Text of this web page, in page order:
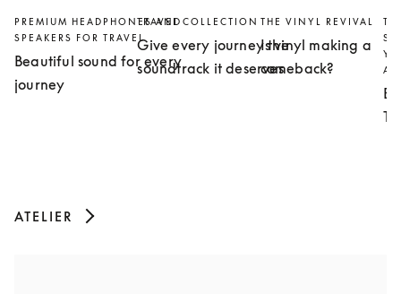
PREMIUM HEADPHONES AND
SPEAKERS FOR TRAVEL
Beautiful sound for every
journey
TRAVEL COLLECTION
Give every journey the
soundtrack it deserves
THE VINYL REVIVAL
Is vinyl making a
comeback?
ATELIER